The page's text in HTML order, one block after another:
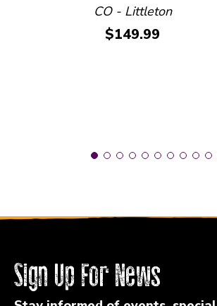
CO - Littleton
Price:
$149.99
Sign Up For News